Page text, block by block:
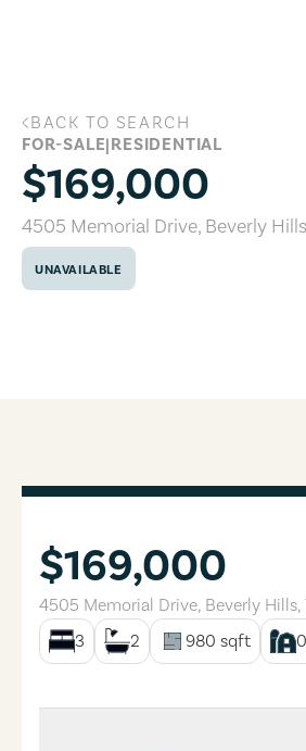
4505 Memorial Drive,
BACK TO SEARCH
FOR-SALE|RESIDENTIAL
$169,000
4505 Memorial Drive, Beverly Hills
UNAVAILABLE
$169,000
4505 Memorial Drive, Beverly Hills,
3
2 980 sqft